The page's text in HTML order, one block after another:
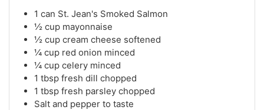
1 can St. Jean's Smoked Salmon
½ cup mayonnaise
½ cup cream cheese softened
¼ cup red onion minced
¼ cup celery minced
1 tbsp fresh dill chopped
1 tbsp fresh parsley chopped
Salt and pepper to taste